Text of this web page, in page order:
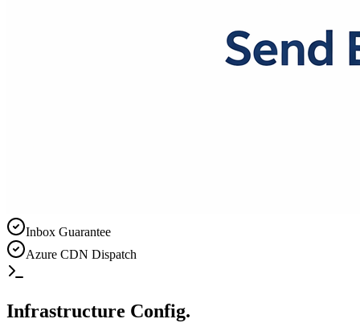
Inbox Guarantee
Azure CDN Dispatch
Infrastructure Config.